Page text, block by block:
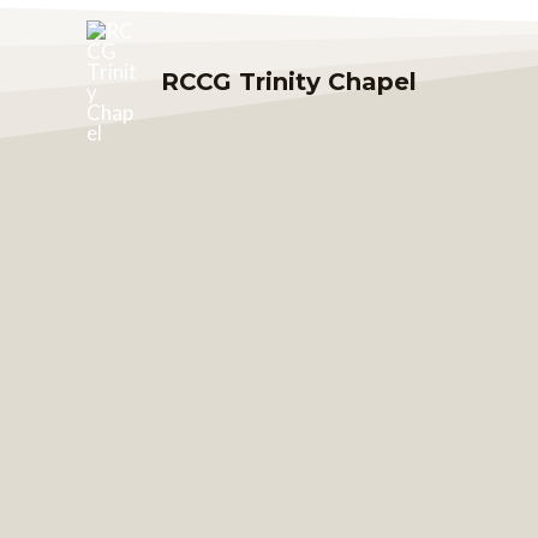
RCCG Trinity Chapel